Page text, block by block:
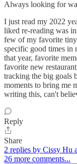
Always looking for
I just read my 2022
liked re-reading was
few of my favorite
specific good times in
that year, favorite
favorite new
tracking the big goals
moments to bring me
writing this, can't
Reply
Share
2 replies by Cissy Hu
26 more comments...